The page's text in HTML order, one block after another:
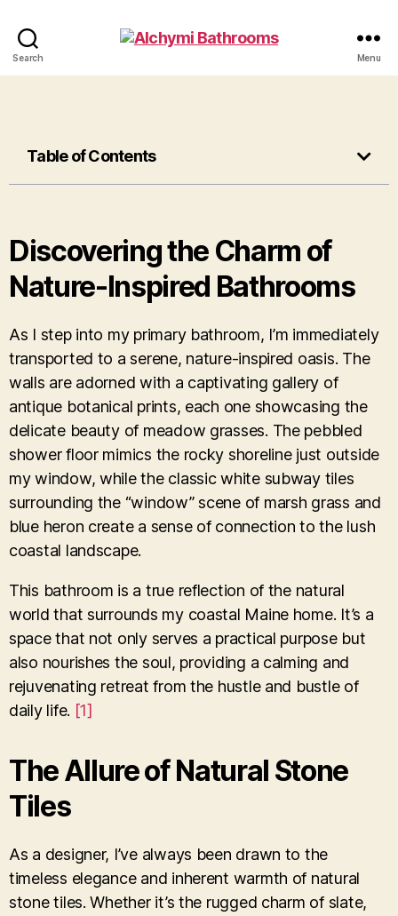
Search Menu
Table of Contents
Discovering the Charm of
Nature-Inspired Bathrooms
As I step into my primary bathroom, I’m immediately
transported to a serene, nature-inspired oasis. The
walls are adorned with a captivating gallery of
antique botanical prints, each one showcasing the
delicate beauty of meadow grasses. The pebbled
shower floor mimics the rocky shoreline just outside
my window, while the classic white subway tiles
surrounding the “window” scene of marsh grass and
blue heron create a sense of connection to the lush
coastal landscape.
This bathroom is a true reflection of the natural
world that surrounds my coastal Maine home. It’s a
space that not only serves a practical purpose but
also nourishes the soul, providing a calming and
rejuvenating retreat from the hustle and bustle of
daily life. [1]
The Allure of Natural Stone
Tiles
As a designer, I’ve always been drawn to the
timeless elegance and inherent warmth of natural
stone tiles. Whether it’s the rugged charm of slate,